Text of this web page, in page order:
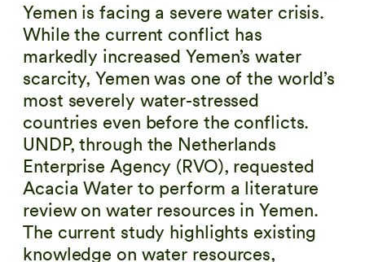
Yemen is facing a severe water crisis.
While the current conflict has
markedly increased Yemen’s water
scarcity, Yemen was one of the world’s
most severely water-stressed
countries even before the conflicts.
UNDP, through the Netherlands
Enterprise Agency (RVO), requested
Acacia Water to perform a literature
review on water resources in Yemen.
The current study highlights existing
knowledge on water resources,